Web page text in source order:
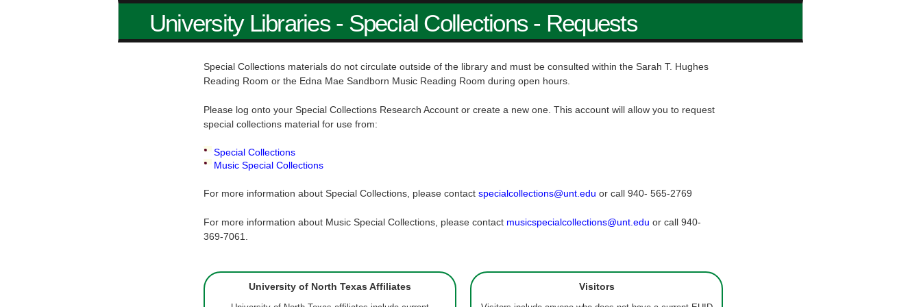
University Libraries - Special Collections - Requests
Special Collections materials do not circulate outside of the library and must be consulted within the Sarah T. Hughes
Reading Room or the Edna Mae Sandborn Music Reading Room during open hours.
Please log onto your Special Collections Research Account or create a new one. This account will allow you to request
special collections material for use from:
Special Collections
Music Special Collections
For more information about Special Collections, please contact specialcollections@unt.edu or call 940- 565-2769
For more information about Music Special Collections, please contact musicspecialcollections@unt.edu or call 940-
369-7061.
University of North Texas Affiliates Visitors